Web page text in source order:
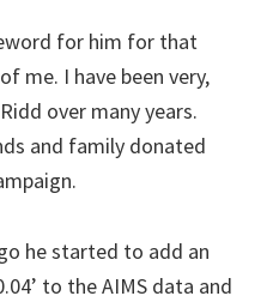
for him for that
me. I have been very,
over many years.
and family donated
he started to add an
to the AIMS data and